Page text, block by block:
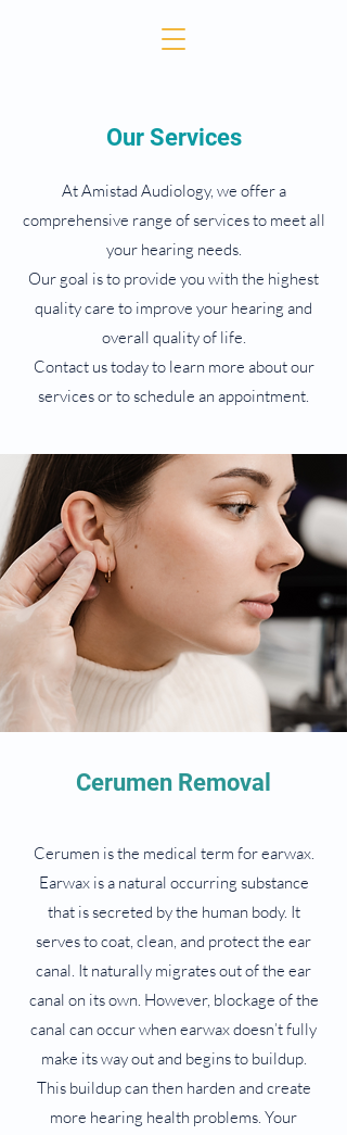
Our Services
At Amistad Audiology, we offer a
comprehensive range of services to meet all
your hearing needs.
Our goal is to provide you with the highest
quality care to improve your hearing and
overall quality of life.
Contact us today to learn more about our
services or to schedule an appointment.
Cerumen Removal
Cerumen is the medical term for earwax.
Earwax is a natural occurring substance
that is secreted by the human body. It
serves to coat, clean, and protect the ear
canal. It naturally migrates out of the ear
canal on its own. However, blockage of the
canal can occur when earwax doesn’t fully
make its way out and begins to buildup.
This buildup can then harden and create
more hearing health problems. Your